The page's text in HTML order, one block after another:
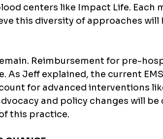
centers like Impact Life. Each
this diversity of approaches will
Reimbursement for pre-
As Jeff explained, the current
for advanced interventions
and policy changes will
this practice.